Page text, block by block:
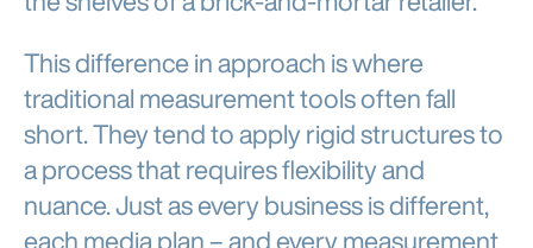
This difference in approach is where
traditional measurement tools often fall
short. They tend to apply rigid structures to
a process that requires flexibility and
nuance. Just as every business is different,